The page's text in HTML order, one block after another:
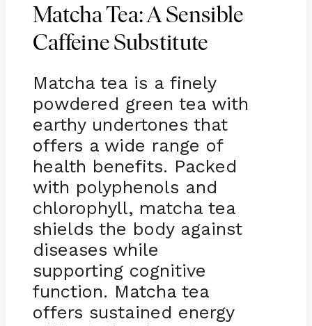
Matcha Tea: A Sensible
Caffeine Substitute
Matcha tea is a finely
powdered green tea with
earthy undertones that
offers a wide range of
health benefits. Packed
with polyphenols and
chlorophyll, matcha tea
shields the body against
diseases while
supporting cognitive
function. Matcha tea
offers sustained energy